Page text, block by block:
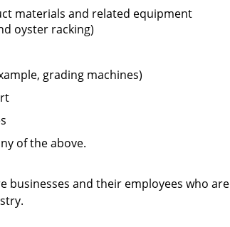
materials and related equipment
oyster racking)
grading machines)
of the above.
businesses and their employees who are